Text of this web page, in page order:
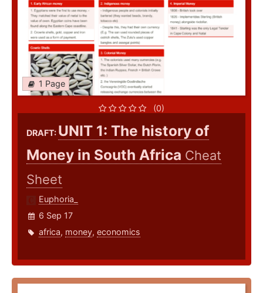
1 Page
(0)
DRAFT: UNIT 1: The history of
Money in South Africa Cheat
Sheet
Euphoria_
6 Sep 17
africa, money, economics